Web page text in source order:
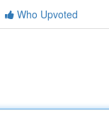
Who Upvoted